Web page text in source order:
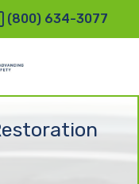
(800) 634-3077